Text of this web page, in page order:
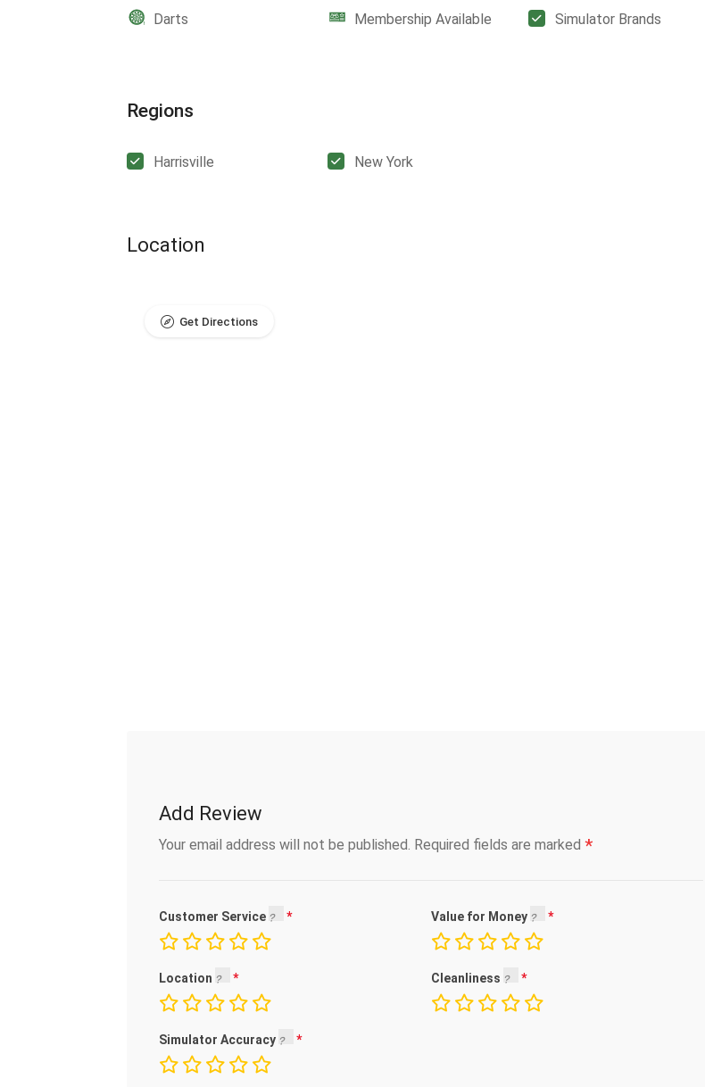
Darts Membership Available Simulator Brands
Regions
Harrisville New York
Location
Get Directions
Add Review
Your email address will not be published. Required fields are marked *
Customer Service Value for Money
Location Cleanliness
Simulator Accuracy